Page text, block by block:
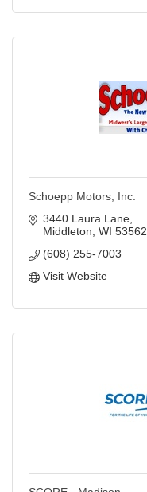
Schoepp Motors, Inc.
3440 Laura Lane
Middleton WI 53562
(608) 255-7003
Visit Website